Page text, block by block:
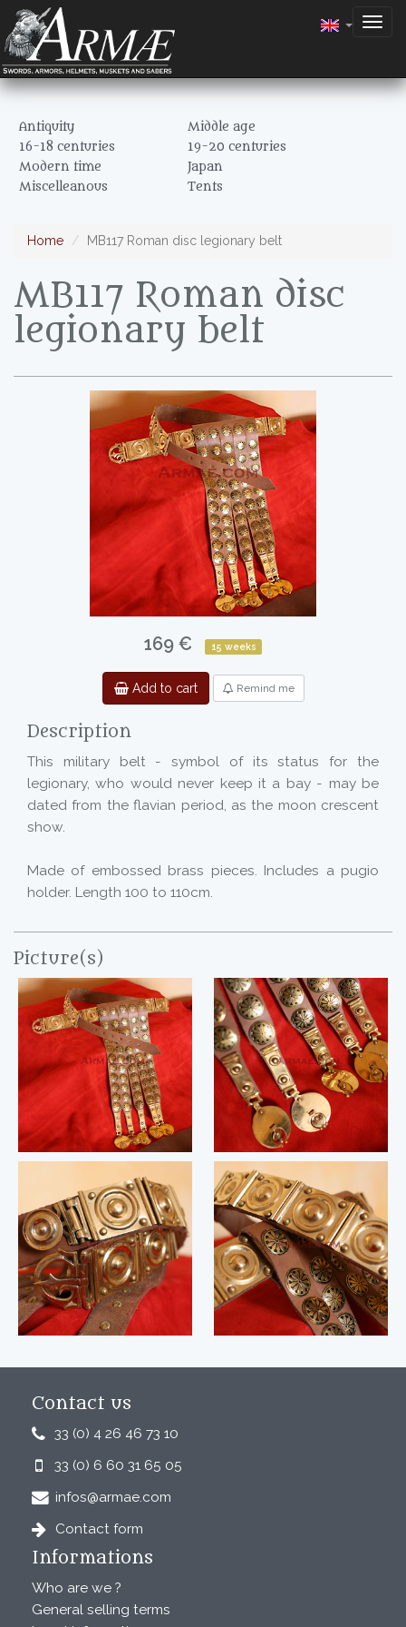
Antiquity
Middle age
16-18 centuries
19-20 centuries
Modern time
Japan
Miscelleanous
Tents
Home MB117 Roman disc legionary belt
MB117 Roman disc
legionary belt
169 € 15 weeks
Add to cart Remind me
Description
This military belt - symbol of its status for the
legionary, who would never keep it a bay - may be
dated from the flavian period, as the moon crescent
show.
Made of embossed brass pieces. Includes a pugio
holder. Length 100 to 110cm.
Picture(s)
Contact us
33 (0) 4 26 46 73 10
33 (0) 6 60 31 65 05
infos@armae.com
Contact form
Informations
Who are we ?
General selling terms